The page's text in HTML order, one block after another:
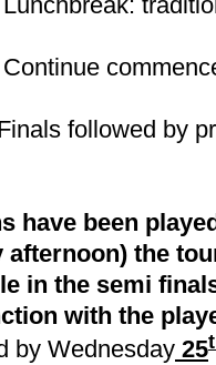
by
have been
the
in the semi
with the
by Wednesday 25